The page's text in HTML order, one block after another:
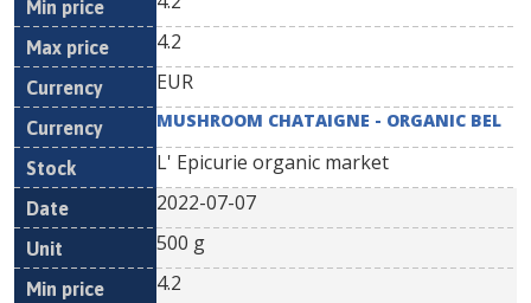
4.2
EUR
MUSHROOM CHATAIGNE - ORGANIC BEL
L' Epicurie organic market
2022-07-07
500 g
4.2